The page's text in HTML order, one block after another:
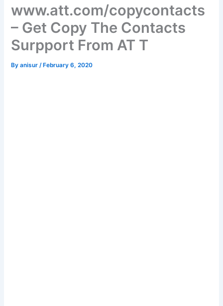
www.att.com/copycontacts
– Get Copy The Contacts
Surpport From AT T
Byanisur/ February 6, 2020